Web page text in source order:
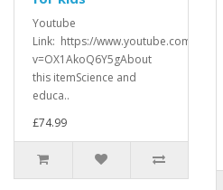
Youtube
Link: https://www.youtube.com/watch?
v=OX1AkoQ6Y5gAbout
this itemScience and
educa..
£74.99